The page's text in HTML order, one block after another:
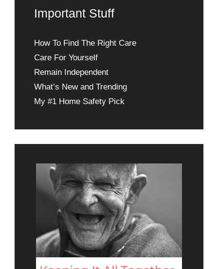
Important Stuff
How To Find The Right Care
Care For Yourself
Remain Independent
What’s New and Trending
My #1 Home Safety Pick